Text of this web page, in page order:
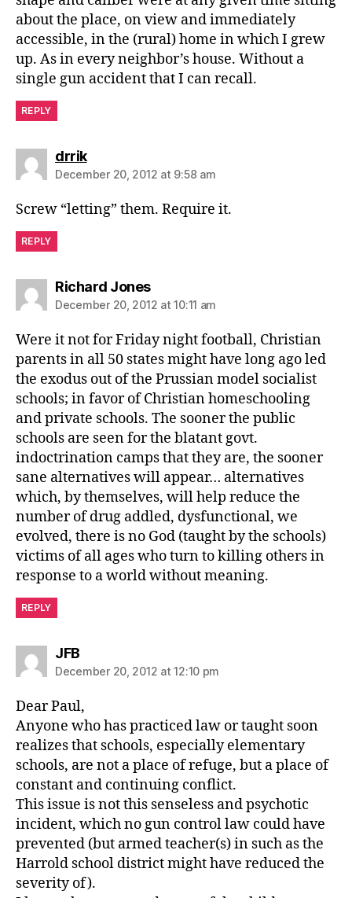
about the place, on view and immediately
accessible, in the (rural) home in which I grew
up. As in every neighbor’s house. Without a
single gun accident that I can recall.
REPLY
drriksays:
December 20, 2012 at 9:58 am
Screw “letting” them. Require it.
REPLY
Richard Jonessays:
December 20, 2012 at 10:11 am
Were it not for Friday night football, Christian
parents in all 50 states might have long ago led
the exodus out of the Prussian model socialist
schools; in favor of Christian homeschooling
and private schools. The sooner the public
schools are seen for the blatant govt.
indoctrination camps that they are, the sooner
sane alternatives will appear… alternatives
which, by themselves, will help reduce the
number of drug addled, dysfunctional, we
evolved, there is no God (taught by the schools)
victims of all ages who turn to killing others in
response to a world without meaning.
REPLY
JFBsays:
December 20, 2012 at 12:10 pm
Dear Paul,
Anyone who has practiced law or taught soon
realizes that schools, especially elementary
schools, are not a place of refuge, but a place of
constant and continuing conflict.
This issue is not this senseless and psychotic
incident, which no gun control law could have
prevented (but armed teacher(s) in such as the
Harrold school district might have reduced the
severity of).